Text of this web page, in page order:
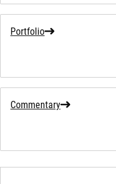
Portfolio
Commentary